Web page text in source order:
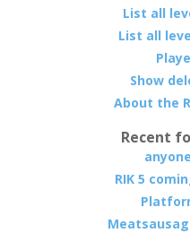
List all
List all
Show
About the
Recent
RIK 5